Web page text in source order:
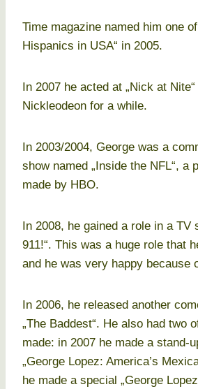
Time magazine named him one
Hispanics in USA“ in 2005.
In 2007 he acted at „Nick at
Nickleodeon for a while.
In 2003/2004, George was a
show named „Inside the NFL“, a
made by HBO.
In 2008, he gained a role in a TV
911!“. This was a huge role that
and he was very happy because
In 2006, he released another
„The Baddest“. He also had two
made: in 2007 he made a stand-
„George Lopez: America’s
he made a special „George